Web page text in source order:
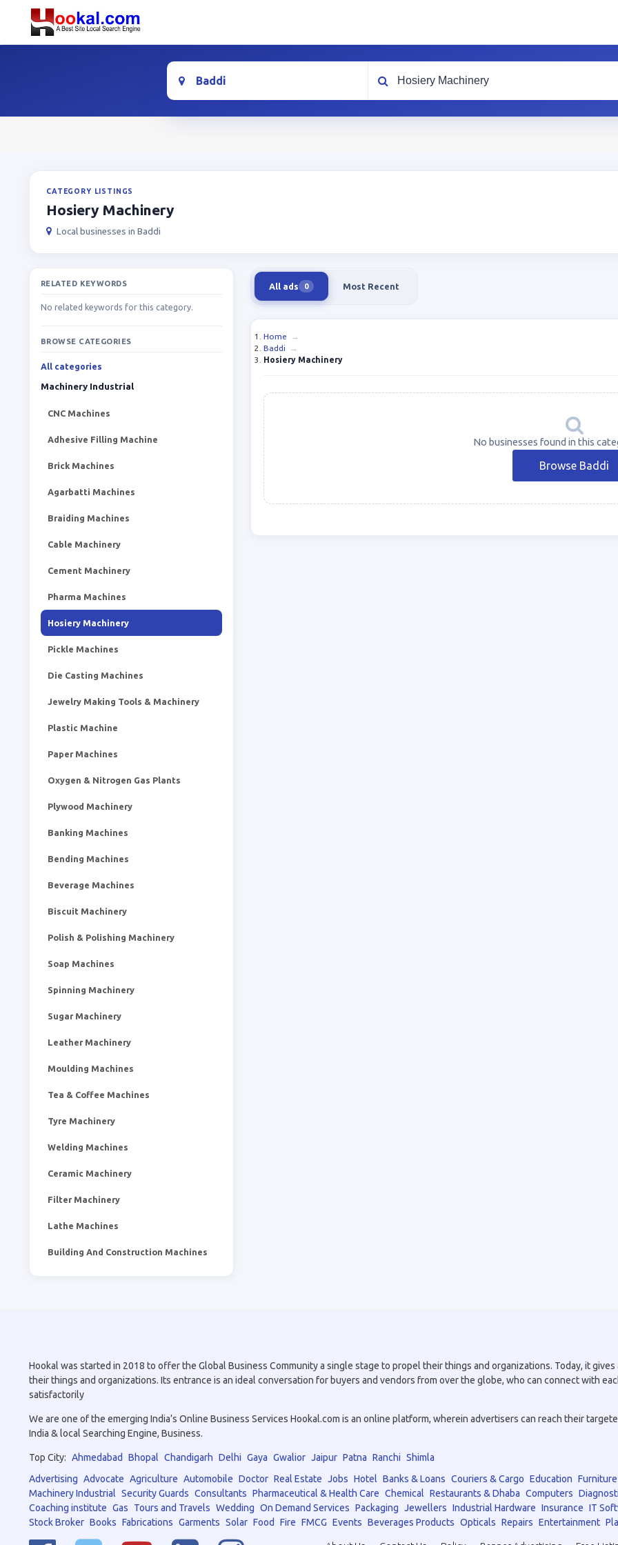
Location What are you looking for?
CATEGORY LISTINGS
Hosiery Machinery
Local businesses in Baddi
RELATED KEYWORDS
No related keywords for this category.
BROWSE CATEGORIES
All categories
Machinery Industrial
CNC Machines
Adhesive Filling Machine
Brick Machines
Agarbatti Machines
Braiding Machines
Cable Machinery
Cement Machinery
Pharma Machines
Hosiery Machinery
Pickle Machines
Die Casting Machines
Jewelry Making Tools & Machinery
Plastic Machine
Paper Machines
Oxygen & Nitrogen Gas Plants
Plywood Machinery
Banking Machines
Bending Machines
Beverage Machines
Biscuit Machinery
Polish & Polishing Machinery
Soap Machines
Spinning Machinery
Sugar Machinery
Leather Machinery
Moulding Machines
Tea & Coffee Machines
Tyre Machinery
Welding Machines
Ceramic Machinery
Filter Machinery
Lathe Machines
Building And Construction Machines
All ads 0 Most Recent
Home
→
Baddi
→
Hosiery Machinery
No businesses found in this
Browse Baddi
Hookal was started in 2018 to offer the Global Business Community a single stage to propel their things and organizations. Today, it
their things and organizations. Its entrance is an ideal conversation for buyers and vendors from over the globe, who can connect with
satisfactorily
We are one of the emerging India’s Online Business Services Hookal.com is an online platform, wherein advertisers can reach their
India & local Searching Engine, Business.
Top City: Ahmedabad Bhopal Chandigarh Delhi Gaya Gwalior Jaipur Patna Ranchi Shimla
Advertising Advocate Agriculture Automobile Doctor Real Estate Jobs Hotel Banks & Loans Couriers & Cargo Education Furniture
Machinery Industrial Security Guards Consultants Pharmaceutical & Health Care Chemical Restaurants & Dhaba Computers
Coaching institute Gas Tours and Travels Wedding On Demand Services Packaging Jewellers Industrial Hardware Insurance IT
Stock Broker Books Fabrications Garments Solar Food Fire FMCG Events Beverages Products Opticals Repairs Entertainment